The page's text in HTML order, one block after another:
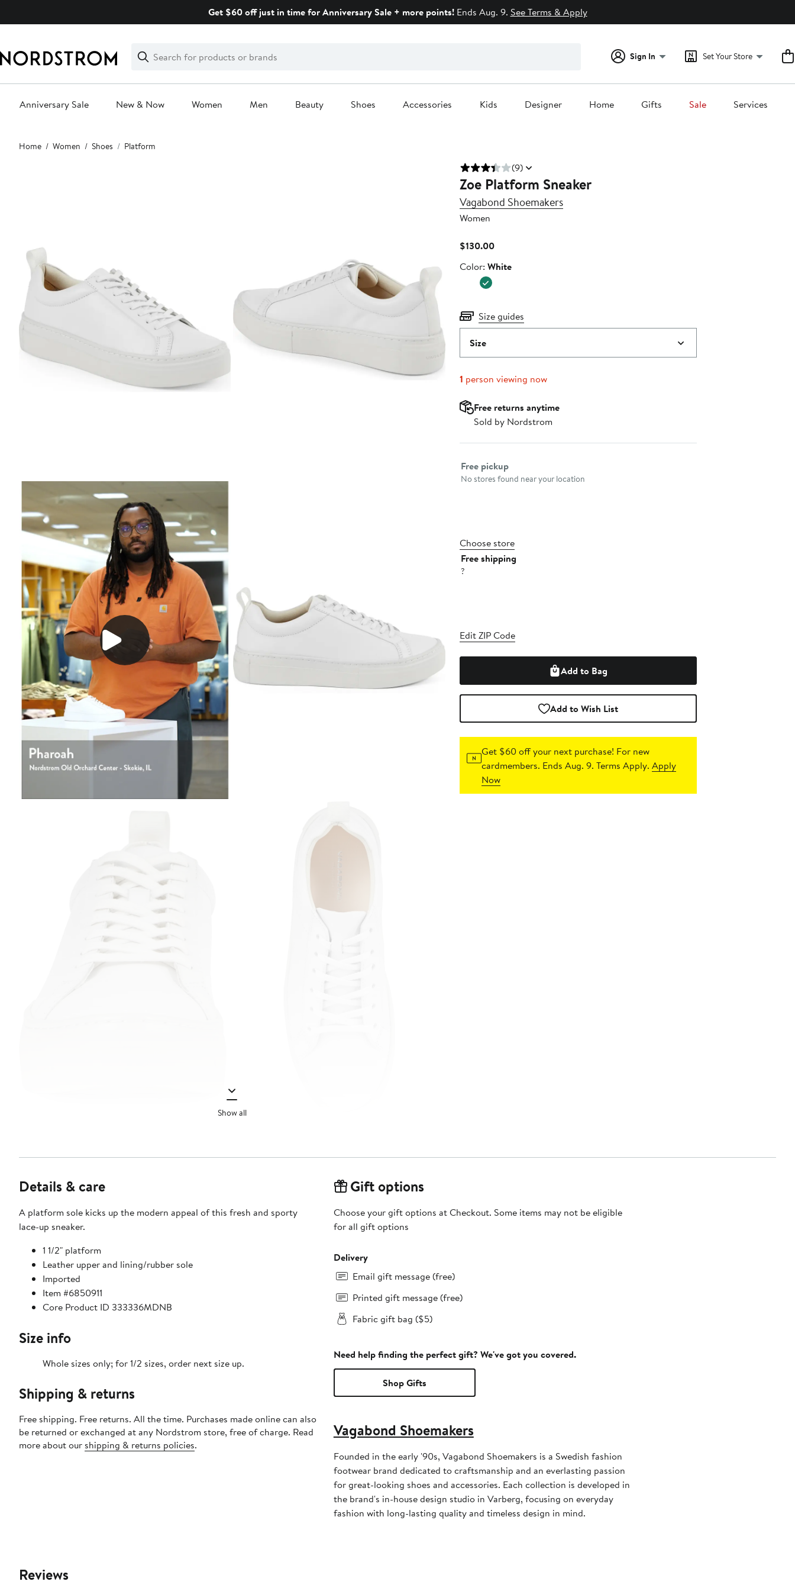
Get $60 off just in time for Anniversary Sale + more points!Ends Aug. 9. See Terms & Apply
Search
Clear
Clear
Search
Sign In Set Your Store
Anniversary Sale New & Now Women Men Beauty Shoes Accessories Kids Designer Home Gifts Sale Services
Main
content
Home Women Shoes Platform
Show all
(9)
Zoe Platform Sneaker
Vagabond Shoemakers
Women
$130.00Current
$130.00
Color
Color: White
Size guides
Size
1 person viewing now
Free returns anytime
Sold by Nordstrom
Select fulfillment method
Free pickup
No stores found near your location
Choose store
Free shipping
?
Edit ZIP Code
Add to Bag
Add to Wish List
Get $60 off your next purchase! For new
cardmembers. Ends Aug. 9. Terms Apply.Apply
Now
Details & care
A platform sole kicks up the modern appeal of this fresh and sporty
lace-up sneaker.
1 1/2" platform
Leather upper and lining/rubber sole
Imported
Item #6850911
Core Product ID 333336MDNB
Size info
Whole sizes only; for 1/2 sizes, order next size up.
Shipping & returns
Free shipping. Free returns. All the time. Purchases made online can also
be returned or exchanged at any Nordstrom store, free of charge. Read
more about our shipping & returns policies.
Gift options
Choose your gift options at Checkout. Some items may not be eligible
for all gift options
Delivery
Email gift message (free)
Printed gift message (free)
Fabric gift bag ($5)
Need help finding the perfect gift? We've got you covered.
Shop Gifts
Vagabond Shoemakers
Founded in the early '90s, Vagabond Shoemakers is a Swedish fashion
footwear brand dedicated to craftsmanship and an everlasting passion
for great-looking shoes and accessories. Each collection is developed in
the brand's in-house design studio in Varberg, focusing on everyday
fashion with long-lasting quality and timeless design in mind.
Reviews